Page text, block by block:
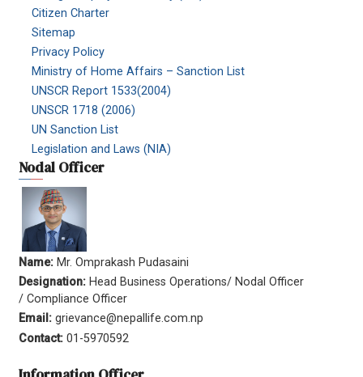
Citizen Charter
Sitemap
Privacy Policy
Ministry of Home Affairs – Sanction List
UNSCR Report 1533(2004)
UNSCR 1718 (2006)
UN Sanction List
Legislation and Laws (NIA)
Nodal Officer
Name: Mr. Omprakash Pudasaini
Designation: Head Business Operations/ Nodal Officer
/ Compliance Officer
Email: grievance@nepallife.com.np
Contact: 01-5970592